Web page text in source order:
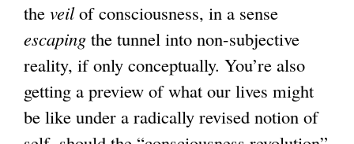
the veilof consciousness, in a sense
escaping the tunnel into non-subjective
reality, if only conceptually. You’re also
getting a preview of what our lives might
be like under a radically revised notion of